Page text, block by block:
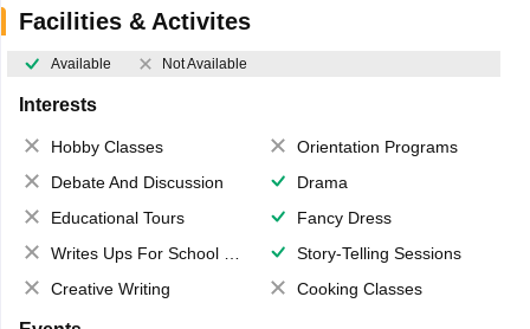
Facilities & Activites
Available Not Available
Interests
Hobby Classes
Orientation Programs
Debate And Discussion
Drama
Educational Tours
Fancy Dress
Writes Ups For School Magazine
Story-Telling Sessions
Creative Writing
Cooking Classes